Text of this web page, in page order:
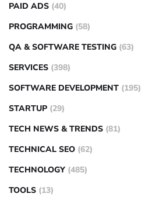
PAID ADS (40)
PROGRAMMING (58)
QA & SOFTWARE TESTING (63)
SERVICES (398)
SOFTWARE DEVELOPMENT (195)
STARTUP (29)
TECH NEWS & TRENDS (81)
TECHNICAL SEO (62)
TECHNOLOGY (485)
TOOLS (13)